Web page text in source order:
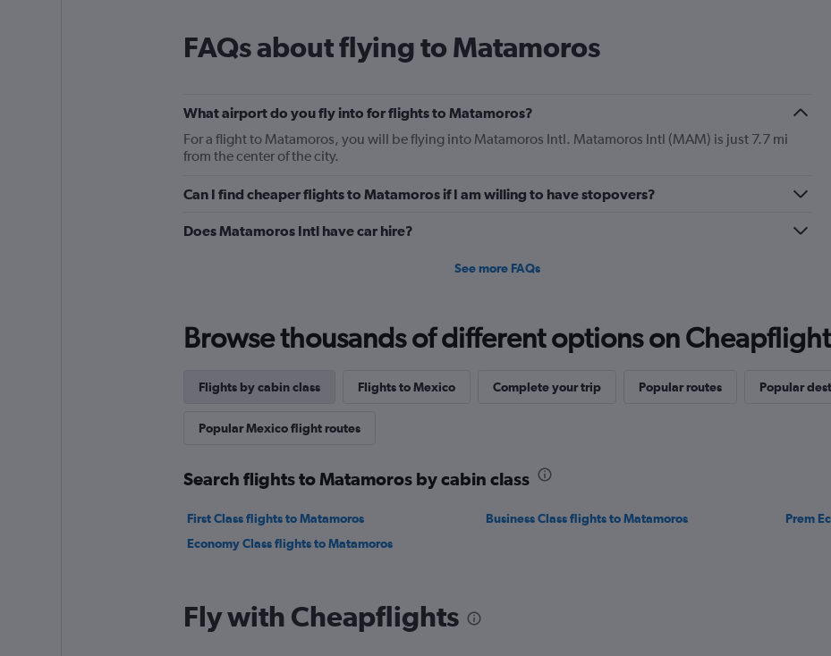
FAQs about flying to Matamoros
What airport do you fly into for flights to Matamoros?
For a flight to Matamoros, you will be flying into Matamoros Intl. Matamoros Intl (MAM) is just 7.7 mi
from the center of the city.
Can I find cheaper flights to Matamoros if I am willing to have stopovers?
Does Matamoros Intl have car hire?
See more FAQs
Browse thousands of different options on
Flights by cabin class Flights to Mexico Complete your trip Popular routes Popular
Popular Mexico flight routes
Search flights to Matamoros by cabin class
First Class flights to Matamoros Business Class flights to Matamoros
Prem
Economy Class flights to Matamoros
Fly with Cheapflights